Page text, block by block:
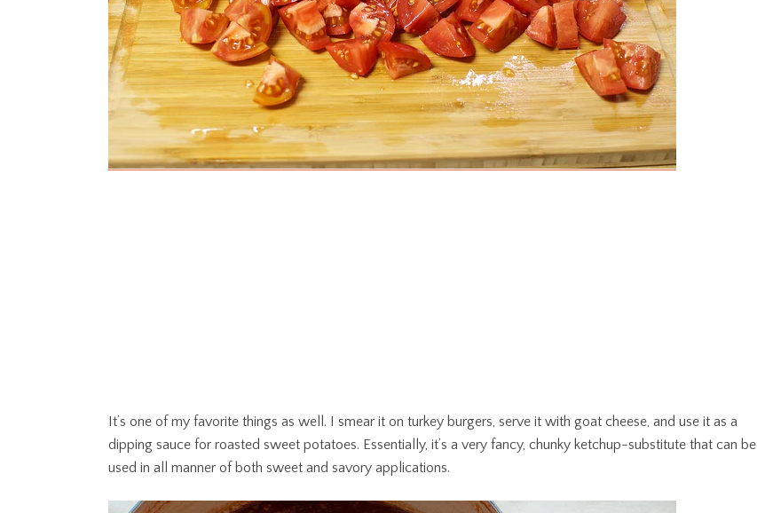
It’s one of my favorite things as well. I smear it on turkey burgers, serve it with goat cheese, and use it as a
dipping sauce for roasted sweet potatoes. Essentially, it’s a very fancy, chunky ketchup-substitute that can be
used in all manner of both sweet and savory applications.